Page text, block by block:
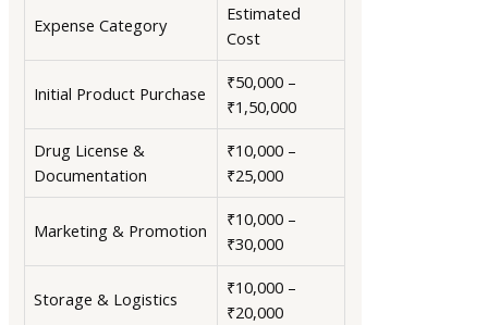
Expense Category
Estimated
Cost
Initial Product Purchase
₹50,000 –
₹1,50,000
Drug License &
Documentation
₹10,000 –
₹25,000
Marketing & Promotion
₹10,000 –
₹30,000
Storage & Logistics
₹10,000 –
₹20,000